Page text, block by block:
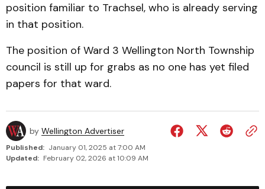
position familiar to Trachsel, who is already serving
in that position.
The position of Ward 3 Wellington North Township
council is still up for grabs as no one has yet filed
papers for that ward.
by Wellington Advertiser
Published: January 01, 2025 at 7:00 AM
Updated: February 02, 2026 at 10:09 AM